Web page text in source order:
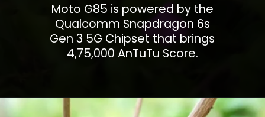
Moto G85 is powered by the
Qualcomm Snapdragon 6s
Gen 3 5G Chipset that brings
4,75,000 AnTuTu Score.